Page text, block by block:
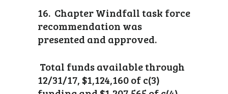
16. Chapter Windfall task force
recommendation was
presented and approved.
Total funds available through
12/31/17, $1,124,160 of c(3)